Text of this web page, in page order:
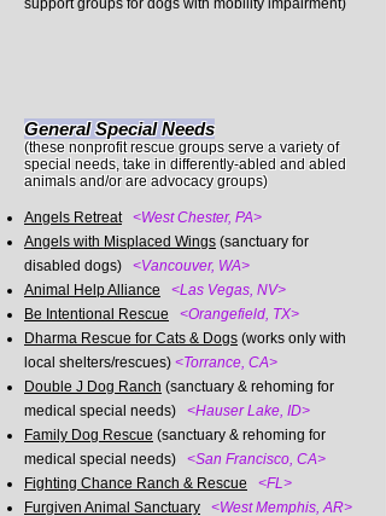
support groups for dogs with mobility impairment)
General Special Needs
(these nonprofit rescue groups serve a variety of
special needs, take in differently-abled and abled
animals and/or are advocacy groups)
Angels Retreat
<West Chester, PA>
Angels with Misplaced Wings (sanctuary for
disabled dogs)
<Vancouver, WA>
Animal Help Alliance
<Las Vegas, NV>
Be Intentional Rescue
<Orangefield, TX>
Dharma Rescue for Cats & Dogs (works only with
local shelters/rescues) <Torrance, CA>
Double J Dog Ranch (sanctuary & rehoming for
medical special needs) <Hauser Lake, ID>
Family Dog Rescue (sanctuary & rehoming for
medical special needs) <San Francisco, CA>
Fighting Chance Ranch & Rescue
<FL>
Furgiven Animal Sanctuary
<West Memphis, AR>